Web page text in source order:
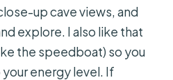
up cave views, and
explore. I also like that
the speedboat) so you
energy level. If